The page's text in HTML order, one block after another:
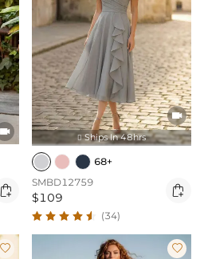



 Ships In 48hrs
68+
SMBD12759
$109 
(34)
 